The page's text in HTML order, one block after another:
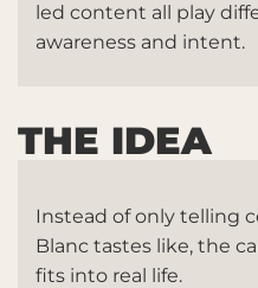
led content all play
awareness and intent.
THE IDEA
Instead of only telling
Blanc tastes like, the
fits into real life.